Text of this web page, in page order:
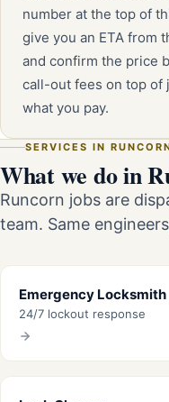
number at the top of
give you an ETA from
and confirm the price
call-out fees on top of
what you pay.
SERVICES IN
What we do in
Runcorn jobs are
team. Same
Emergency Locksmith
24/7 lockout response